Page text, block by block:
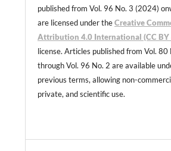
published from Vol. 96 No. 3 (2024)
are licensed under theCreative
Attribution 4.0 International (CC BY
license. Articles published from Vol. 80
through Vol. 96 No. 2 are available
previous terms, allowing non-
private, and scientific use.